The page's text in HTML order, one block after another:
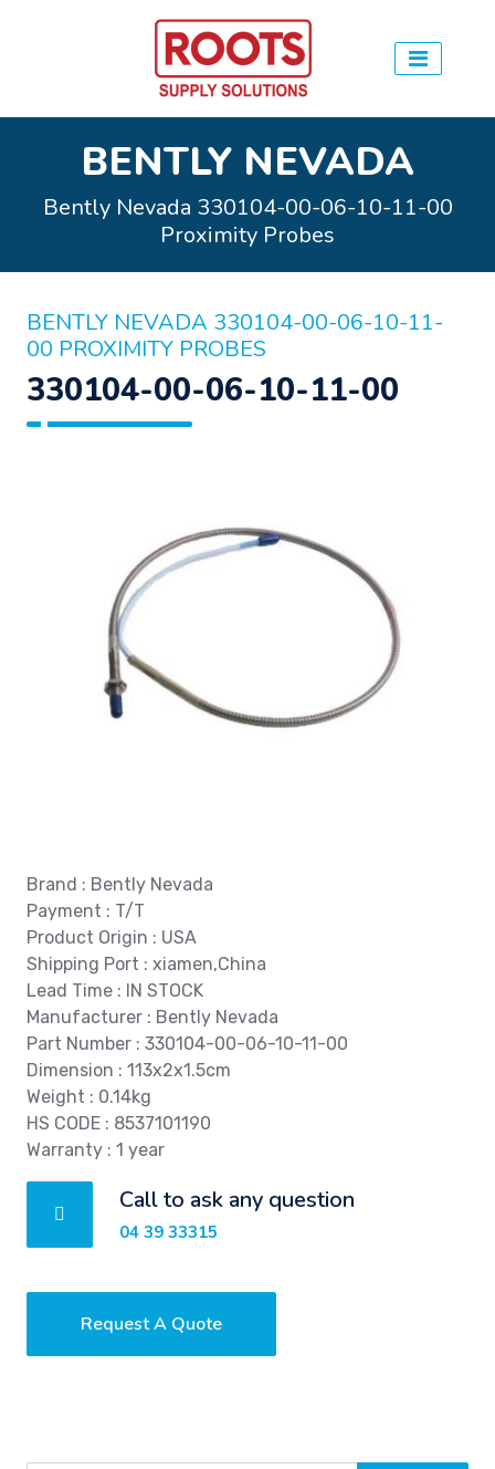
BENTLY NEVADA
Bently Nevada 330104-00-06-10-11-00
Proximity Probes
BENTLY NEVADA 330104-00-06-10-11-
00 PROXIMITY PROBES
330104-00-06-10-11-00
Brand : Bently Nevada
Payment : T/T
Product Origin : USA
Shipping Port : xiamen,China
Lead Time : IN STOCK
Manufacturer : Bently Nevada
Part Number : 330104-00-06-10-11-00
Dimension : 113x2x1.5cm
Weight : 0.14kg
HS CODE : 8537101190
Warranty : 1 year
Call to ask any question
04 39 33315
Request A Quote